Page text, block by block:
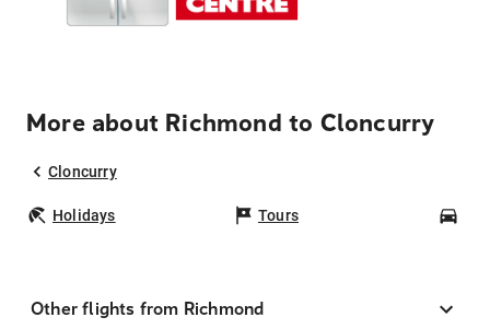
More about Richmond to Cloncurry
Cloncurry
Holidays Tours
Other flights from Richmond